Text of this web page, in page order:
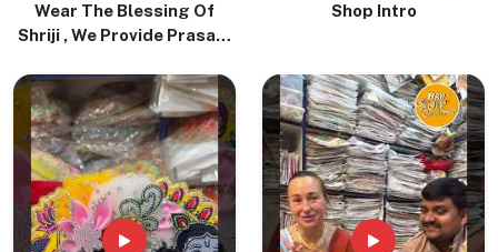
Wear The Blessing Of
Shriji , We Provide Prasadi
& Devotion
Shop Intro